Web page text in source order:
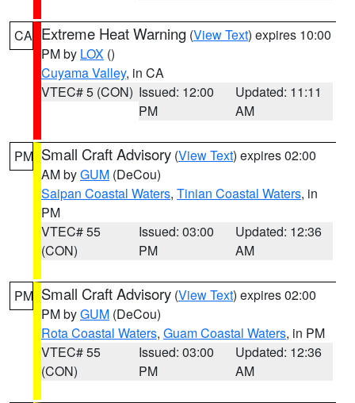
CA Extreme Heat Warning (View Text) expires 10:00
PM by LOX ()
Cuyama Valley, in CA
VTEC# 5 (CON) Issued: 12:00
PM
Updated: 11:11
AM
PM Small Craft Advisory (View Text) expires 02:00
AM byGUM (DeCou)
Saipan Coastal Waters, Tinian Coastal Waters, in
PM
VTEC# 55
(CON)
Issued: 03:00
PM
Updated: 12:36
AM
PM Small Craft Advisory (View Text) expires 02:00
PM byGUM (DeCou)
Rota Coastal Waters, Guam Coastal Waters, in PM
VTEC# 55
(CON)
Issued: 03:00
PM
Updated: 12:36
AM